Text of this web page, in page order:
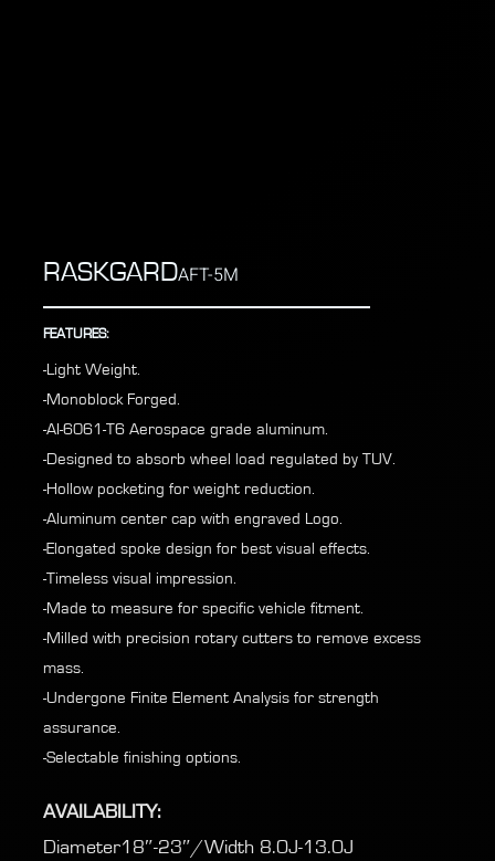
RASKGARDAFT-5M
FEATURES:
-Light Weight.
-Monoblock Forged.
-AI-6061-T6 Aerospace grade aluminum.
-Designed to absorb wheel load regulated by TUV.
-Hollow pocketing for weight reduction.
-Aluminum center cap with engraved Logo.
-Elongated spoke design for best visual effects.
-Timeless visual impression.
-Made to measure for specific vehicle fitment.
-Milled with precision rotary cutters to remove excess
mass.
-Undergone Finite Element Analysis for strength
assurance.
-Selectable finishing options.
AVAILABILITY:
Diameter18″-23″/Width 8.0J-13.0J